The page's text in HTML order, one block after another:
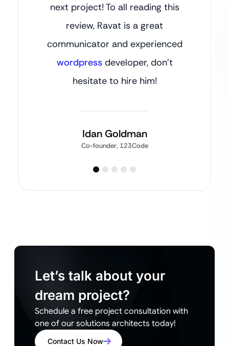
next project! To all reading this
review, Ravat is a great
communicator and experienced
wordpress developer, don’t
hesitate to hire him!
Idan Goldman
Co-founder, 123Code
Let’s talk about your
dream project?
Schedule a free project consultation with
one of our solutions architects today!
Contact Us Now